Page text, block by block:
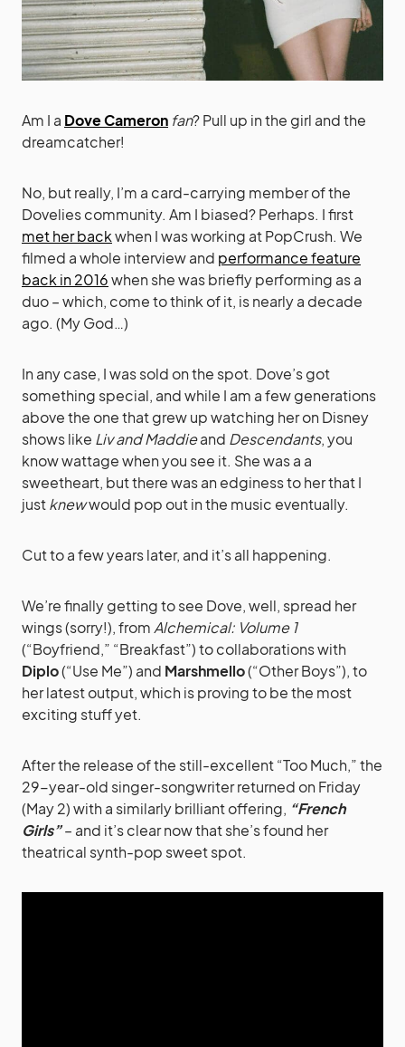
Am I a Dove Cameron fan? Pull up in the girl and the
dreamcatcher!
No, but really, I’m a card-carrying member of the
Dovelies community. Am I biased? Perhaps. I first
met her backwhen I was working at PopCrush. We
filmed a whole interview and performance feature
back in 2016when she was briefly performing as a
duo – which, come to think of it, is nearly a decade
ago. (My God…)
In any case, I was sold on the spot. Dove’s got
something special, and while I am a few generations
above the one that grew up watching her on Disney
shows like Liv and Maddieand Descendants, you
know wattage when you see it. She was a a
sweetheart, but there was an edginess to her that I
justknewwould pop out in the music eventually.
Cut to a few years later, and it’s all happening.
We’re finally getting to see Dove, well, spread her
wings (sorry!), from Alchemical: Volume 1
(“Boyfriend,” “Breakfast”) to collaborations with
Diplo(“Use Me”) and Marshmello(“Other Boys”), to
her latest output, which is proving to be the most
exciting stuff yet.
After the release of the still-excellent “Too Much,” the
29-year-old singer-songwriter returned on Friday
(May 2) with a similarly brilliant offering, “French
Girls”– and it’s clear now that she’s found her
theatrical synth-pop sweet spot.